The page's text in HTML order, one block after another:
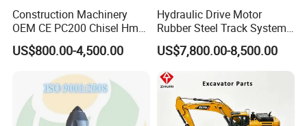
Construction Machinery
OEM CE PC200 Chisel Hmb
Sb81 Excavator Attachment
Supplier Box Pile Jack
Hydraulic Breaker
US$800.00-4,500.00
Hydraulic Drive Motor
Rubber Steel Track System
Undercarriage Assembly
Group Track for Pile Driver
Drilling Rig Composter
Paver Dumper Machine 8t
10t 20t 30t
US$7,800.00-8,500.00